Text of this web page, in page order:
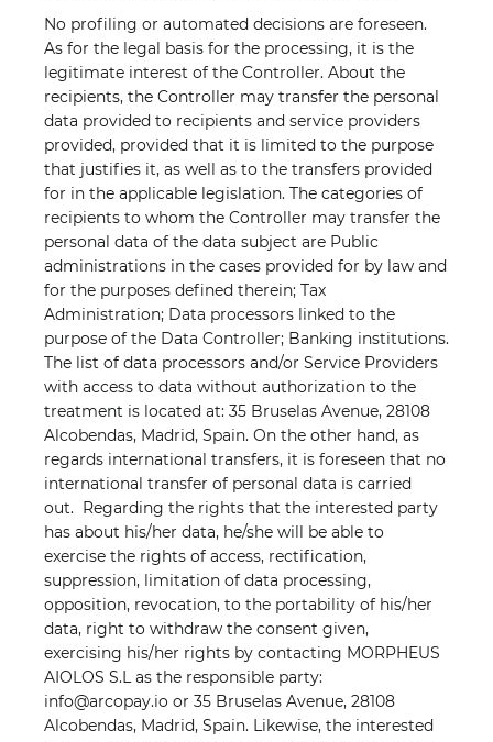
No profiling or automated decisions are foreseen.
As for the legal basis for the processing, it is the
legitimate interest of the Controller. About the
recipients, the Controller may transfer the personal
data provided to recipients and service providers
provided, provided that it is limited to the purpose
that justifies it, as well as to the transfers provided
for in the applicable legislation. The categories of
recipients to whom the Controller may transfer the
personal data of the data subject are Public
administrations in the cases provided for by law and
for the purposes defined therein; Tax
Administration; Data processors linked to the
purpose of the Data Controller; Banking institutions.
The list of data processors and/or Service Providers
with access to data without authorization to the
treatment is located at: 35 Bruselas Avenue, 28108
Alcobendas, Madrid, Spain. On the other hand, as
regards international transfers, it is foreseen that no
international transfer of personal data is carried
out. Regarding the rights that the interested party
has about his/her data, he/she will be able to
exercise the rights of access, rectification,
suppression, limitation of data processing,
opposition, revocation, to the portability of his/her
data, right to withdraw the consent given,
exercising his/her rights by contacting MORPHEUS
AIOLOS S.L as the responsible party:
info@arcopay.io or 35 Bruselas Avenue, 28108
Alcobendas, Madrid, Spain. Likewise, the interested